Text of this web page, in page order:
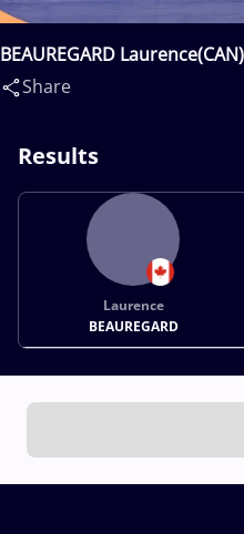
BEAUREGARD
Share
Results
Laurence
BEAUREGARD